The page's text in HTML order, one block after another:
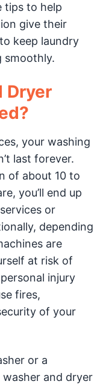
tips to help
give their
keep laundry
smoothly.
Dryer
your washing
last forever.
of about 10 to
you’ll end up
or
depending
are
at risk of
injury
fires,
of your
or a
and dryer